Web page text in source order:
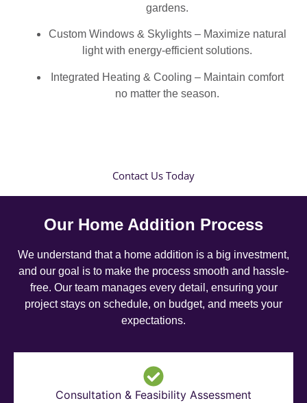
gardens.
Custom Windows & Skylights – Maximize natural
light with energy-efficient solutions.
Integrated Heating & Cooling – Maintain comfort
no matter the season.
Contact Us Today
Our Home Addition Process
We understand that a home addition is a big investment,
and our goal is to make the process smooth and hassle-
free. Our team manages every detail, ensuring your
project stays on schedule, on budget, and meets your
expectations.
Consultation & Feasibility Assessment